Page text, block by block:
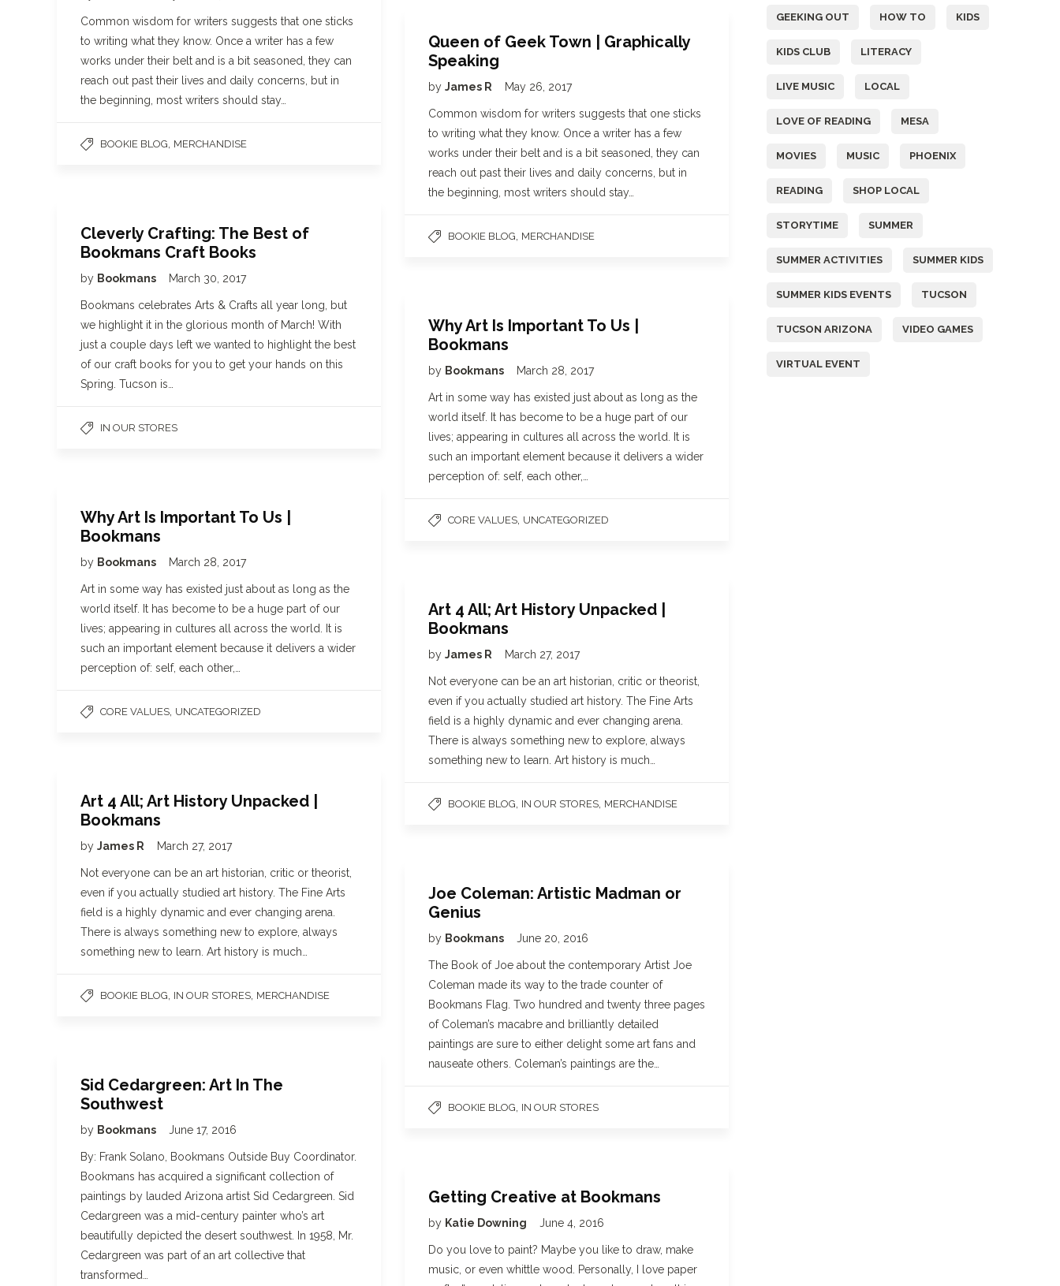
Common wisdom for writers suggests that one sticks
to writing what they know. Once a writer has a few
works under their belt and is a bit seasoned, they can
reach out past their lives and daily concerns, but in
the beginning, most writers should stay…
BOOKIE BLOG MERCHANDISE
Queen of Geek Town | Graphically
Speaking
by James R May 26, 2017
Common wisdom for writers suggests that one sticks
to writing what they know. Once a writer has a few
works under their belt and is a bit seasoned, they can
reach out past their lives and daily concerns, but in
the beginning, most writers should stay…
BOOKIE BLOG MERCHANDISE
Cleverly Crafting: The Best of
Bookmans Craft Books
by Bookmans March 30, 2017
Bookmans celebrates Arts & Crafts all year long, but
we highlight it in the glorious month of March! With
just a couple days left we wanted to highlight the best
of our craft books for you to get your hands on this
Spring. Tucson is…
IN OUR STORES
Why Art Is Important To Us |
Bookmans
by Bookmans March 28, 2017
Art in some way has existed just about as long as the
world itself. It has become to be a huge part of our
lives; appearing in cultures all across the world. It is
such an important element because it delivers a wider
perception of: self, each other,…
CORE VALUES UNCATEGORIZED
Why Art Is Important To Us |
Bookmans
by Bookmans March 28, 2017
Art in some way has existed just about as long as the
world itself. It has become to be a huge part of our
lives; appearing in cultures all across the world. It is
such an important element because it delivers a wider
perception of: self, each other,…
CORE VALUES UNCATEGORIZED
Art 4 All; Art History Unpacked |
Bookmans
by James R March 27, 2017
Not everyone can be an art historian, critic or theorist,
even if you actually studied art history. The Fine Arts
field is a highly dynamic and ever changing arena.
There is always something new to explore, always
something new to learn. Art history is much…
BOOKIE BLOG IN OUR STORES MERCHANDISE
Art 4 All; Art History Unpacked |
Bookmans
by James R March 27, 2017
Not everyone can be an art historian, critic or theorist,
even if you actually studied art history. The Fine Arts
field is a highly dynamic and ever changing arena.
There is always something new to explore, always
something new to learn. Art history is much…
BOOKIE BLOG IN OUR STORES MERCHANDISE
Joe Coleman: Artistic Madman or
Genius
by Bookmans June 20, 2016
The Book of Joe about the contemporary Artist Joe
Coleman made its way to the trade counter of
Bookmans Flag. Two hundred and twenty three pages
of Coleman’s macabre and brilliantly detailed
paintings are sure to either delight some art fans and
nauseate others. Coleman’s paintings are the…
BOOKIE BLOG IN OUR STORES
Sid Cedargreen: Art In The
Southwest
by Bookmans June 17, 2016
By: Frank Solano, Bookmans Outside Buy Coordinator.
Bookmans has acquired a significant collection of
paintings by lauded Arizona artist Sid Cedargreen. Sid
Cedargreen was a mid-century painter who’s art
beautifully depicted the desert southwest. In 1958, Mr.
Cedargreen was part of an art collective that
transformed…
Getting Creative at Bookmans
by Katie Downing June 4, 2016
Do you love to paint? Maybe you like to draw, make
music, or even whittle wood. Personally, I love paper
GEEKING OUT HOW TO KIDS
KIDS CLUB LITERACY
LIVE MUSIC LOCAL
LOVE OF READING MESA
MOVIES MUSIC PHOENIX
READING SHOP LOCAL
STORYTIME SUMMER
SUMMER ACTIVITIES SUMMER KIDS
SUMMER KIDS EVENTS TUCSON
TUCSON ARIZONA VIDEO GAMES
VIRTUAL EVENT